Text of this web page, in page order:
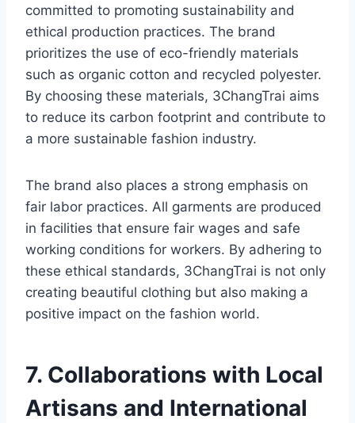
committed to promoting sustainability and
ethical production practices. The brand
prioritizes the use of eco-friendly materials
such as organic cotton and recycled polyester.
By choosing these materials, 3ChangTrai aims
to reduce its carbon footprint and contribute to
a more sustainable fashion industry.
The brand also places a strong emphasis on
fair labor practices. All garments are produced
in facilities that ensure fair wages and safe
working conditions for workers. By adhering to
these ethical standards, 3ChangTrai is not only
creating beautiful clothing but also making a
positive impact on the fashion world.
7. Collaborations with Local
Artisans and International